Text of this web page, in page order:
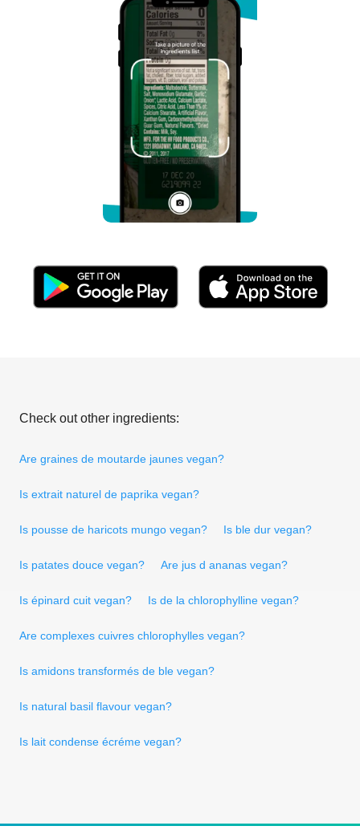
Check out other ingredients:
Are graines de moutarde jaunes vegan?
Is extrait naturel de paprika vegan?
Is pousse de haricots mungo vegan? Is ble dur vegan?
Is patates douce vegan? Are jus d ananas vegan?
Is épinard cuit vegan? Is de la chlorophylline vegan?
Are complexes cuivres chlorophylles vegan?
Is amidons transformés de ble vegan?
Is natural basil flavour vegan?
Is lait condense écréme vegan?